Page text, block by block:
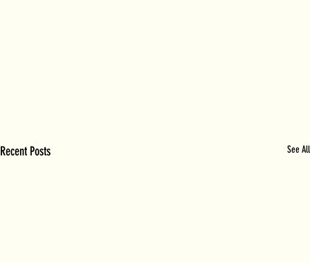
Recent Posts See All